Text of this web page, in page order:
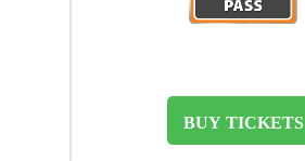
BUY TICKETS